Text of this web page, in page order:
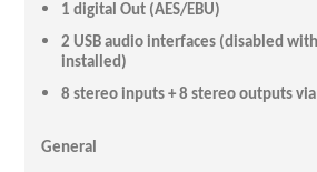
1 digital Out (AES/EBU)
2 USB audio interfaces (disabled
installed)
8 stereo inputs + 8 stereo outputs
General